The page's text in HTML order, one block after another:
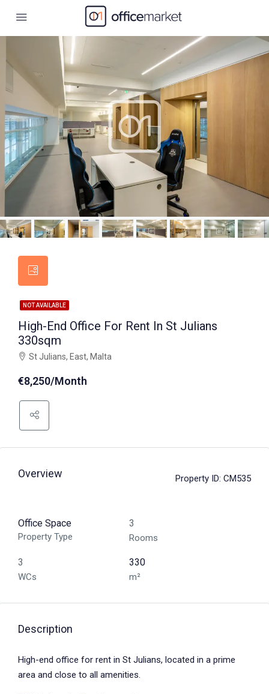
NOT AVAILABLE
High-End Office For Rent In St Julians
330sqm
St Julians, East, Malta
€8,250/Month
Overview Property ID: CM535
Office Space
Property Type
3
Rooms
3
WCs
330
m²
Description
High-end office for rent in St Julians, located in a prime
area and close to all amenities.